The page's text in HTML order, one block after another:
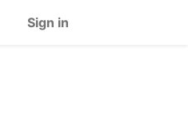
Sign in